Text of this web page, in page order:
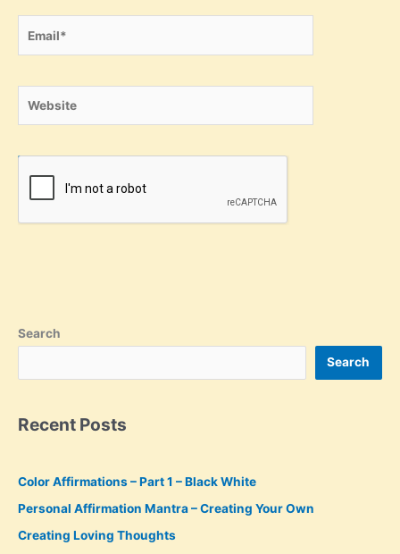
Search
Search
Recent Posts
Color Affirmations – Part 1 – Black White
Personal Affirmation Mantra – Creating Your Own
Creating Loving Thoughts